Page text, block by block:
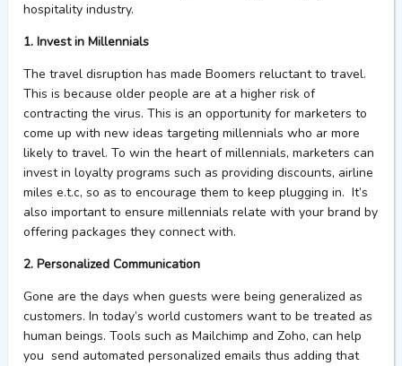
hospitality industry.
1. Invest in Millennials
The travel disruption has made Boomers reluctant to travel.
This is because older people are at a higher risk of
contracting the virus. This is an opportunity for marketers to
come up with new ideas targeting millennials who ar more
likely to travel. To win the heart of millennials, marketers can
invest in loyalty programs such as providing discounts, airline
miles e.t.c, so as to encourage them to keep plugging in. It’s
also important to ensure millennials relate with your brand by
offering packages they connect with.
2. Personalized Communication
Gone are the days when guests were being generalized as
customers. In today’s world customers want to be treated as
human beings. Tools such as Mailchimp and Zoho, can help
you send automated personalized emails thus adding that